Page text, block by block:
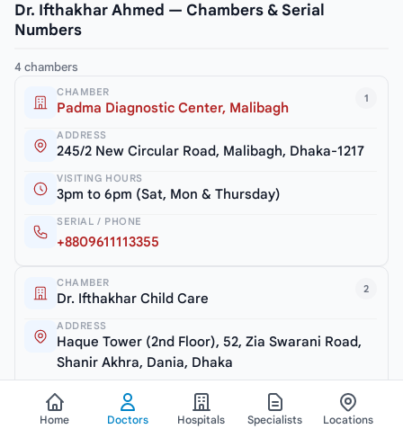
Dr. Ifthakhar Ahmed — Chambers & Serial
Numbers
4 chambers
1
CHAMBER
Padma Diagnostic Center, Malibagh
ADDRESS
245/2 New Circular Road, Malibagh, Dhaka-1217
VISITING HOURS
3pm to 6pm (Sat, Mon & Thursday)
SERIAL / PHONE
+8809611113355
2
CHAMBER
Dr. Ifthakhar Child Care
ADDRESS
Haque Tower (2nd Floor), 52, Zia Swarani Road,
Shanir Akhra, Dania, Dhaka
7.30pm to 10pm (Closed: Friday)
Home Doctors Hospitals Specialists Locations